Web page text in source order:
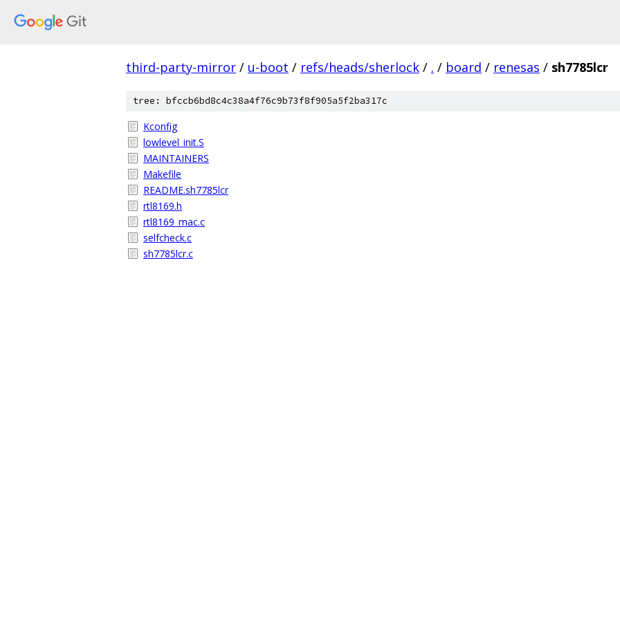
third-party-mirror / u-boot / refs/heads/sherlock / . / board / renesas / sh7785lcr
tree: bfccb6bd8c4c38a4f76c9b73f8f905a5f2ba317c
Kconfig
lowlevel_init.S
MAINTAINERS
Makefile
README.sh7785lcr
rtl8169.h
rtl8169_mac.c
selfcheck.c
sh7785lcr.c